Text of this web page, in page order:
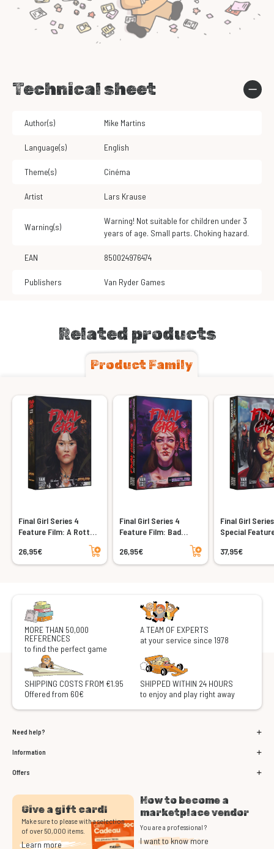
Technical sheet
Author(s) Mike Martins
Language(s) English
Theme(s) Cinéma
Artist Lars Krause
Warning(s)
Warning! Not suitable for children under 3
years of age. Small parts. Choking hazard.
EAN 850024976474
Publishers Van Ryder Games
Related products
Product Family
Final Girl Series 4
Feature Film: A Rotten
26,95€
Add to cart
Final Girl Series 4
Feature Film: Bad
26,95€
Add to cart
Final Girl
Special
37,95€
MORE THAN 50,000
REFERENCES
to find the perfect game
A TEAM OF EXPERTS
at your service since 1978
SHIPPING COSTS FROM €1.95
Offered from 60€
SHIPPED WITHIN 24 HOURS
to enjoy and play right away
Need help?
Information
Offers
Give a gift card!
Make sure to please with a selection
of over 50,000 items.
Learn more
How to become a
marketplace vendor
You are a professional ?
I want to know more